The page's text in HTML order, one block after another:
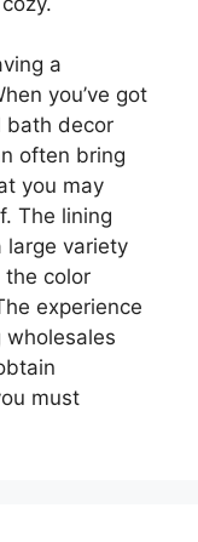
a
you’ve got
bath decor
often bring
you may
The lining
large variety
color
experience
must